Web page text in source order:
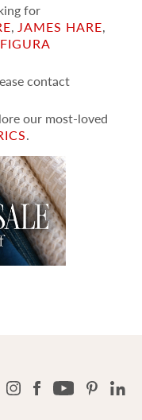
for
, JAMES HARE,
contact
our most-loved
.